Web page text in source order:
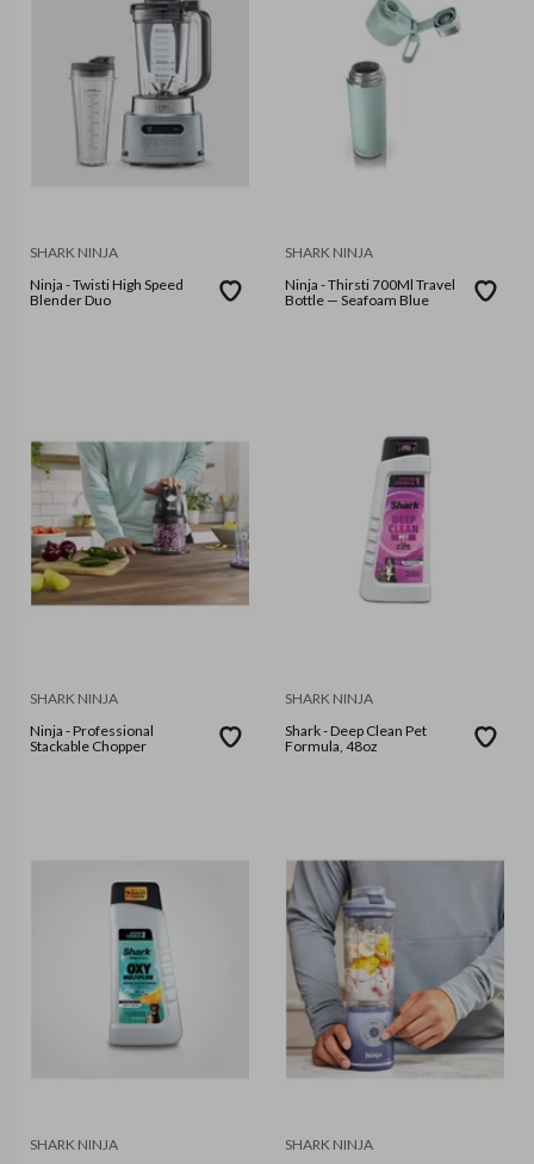
SHARK NINJA
Ninja - Twisti High Speed
Blender Duo
SHARK NINJA
Ninja - Thirsti 700Ml Travel
Bottle — Seafoam Blue
SHARK NINJA
Ninja - Professional
Stackable Chopper
SHARK NINJA
Shark - Deep Clean Pet
Formula, 48oz
SHARK NINJA
SHARK NINJA